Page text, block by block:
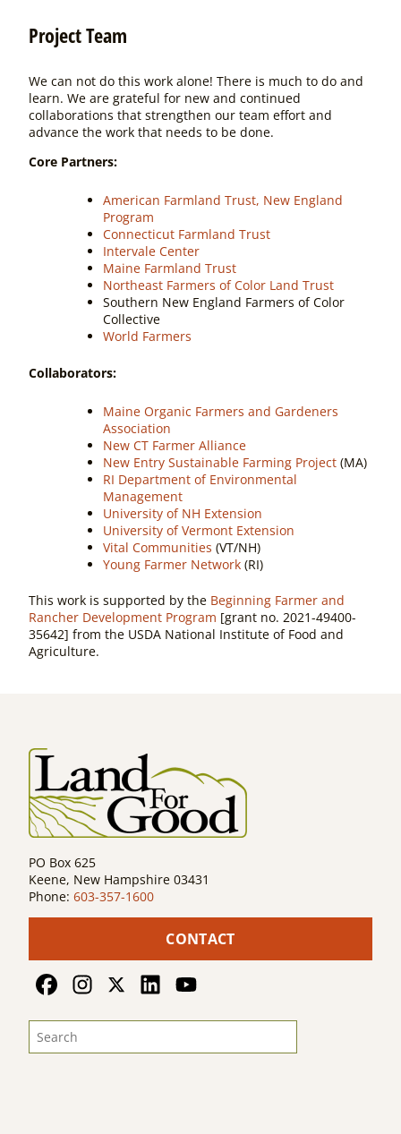
Project Team
We can not do this work alone! There is much to do and
learn. We are grateful for new and continued
collaborations that strengthen our team effort and
advance the work that needs to be done.
Core Partners:
American Farmland Trust, New England
Program
Connecticut Farmland Trust
Intervale Center
Maine Farmland Trust
Northeast Farmers of Color Land Trust
Southern New England Farmers of Color
Collective
World Farmers
Collaborators:
Maine Organic Farmers and Gardeners
Association
New CT Farmer Alliance
New Entry Sustainable Farming Project(MA)
RI Department of Environmental
Management
University of NH Extension
University of Vermont Extension
Vital Communities (VT/NH)
Young Farmer Network(RI)
This work is supported by the Beginning Farmer and
Rancher Development Program [grant no. 2021-49400-
35642] from the USDA National Institute of Food and
Agriculture.
PO Box 625
Keene, New Hampshire 03431
Phone: 603-357-1600
CONTACT